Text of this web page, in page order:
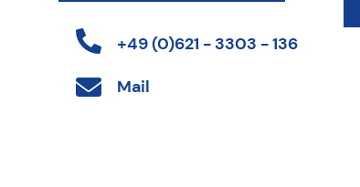
+49 (0)621 - 3303 - 136
Mail